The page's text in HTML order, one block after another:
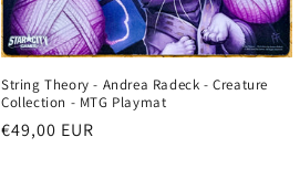
String Theory - Andrea Radeck - Creature
Collection - MTG Playmat
Regular
€49,00 EUR